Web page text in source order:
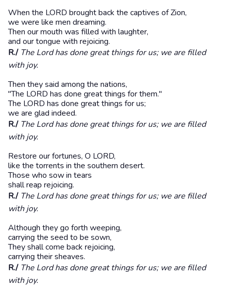
When the LORD brought back the captives of Zion,
we were like men dreaming.
Then our mouth was filled with laughter,
and our tongue with rejoicing.
R./ The Lord has done great things for us; we are filled
with joy.
Then they said among the nations,
"The LORD has done great things for them."
The LORD has done great things for us;
we are glad indeed.
R./ The Lord has done great things for us; we are filled
with joy.
Restore our fortunes, O LORD,
like the torrents in the southern desert.
Those who sow in tears
shall reap rejoicing.
R./ The Lord has done great things for us; we are filled
with joy.
Although they go forth weeping,
carrying the seed to be sown,
They shall come back rejoicing,
carrying their sheaves.
R./ The Lord has done great things for us; we are filled
with joy.